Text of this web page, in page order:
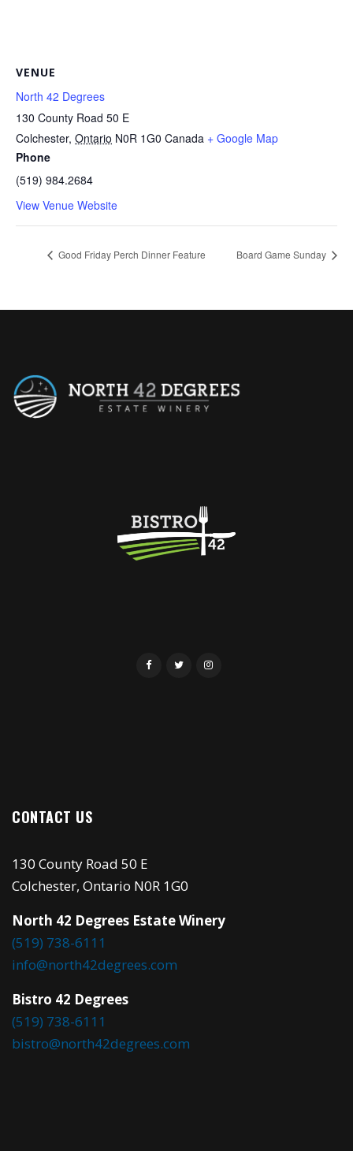
VENUE
North 42 Degrees
130 County Road 50 E
Colchester, Ontario N0R 1G0 Canada + Google Map
Phone
(519) 984.2684
View Venue Website
Good Friday Perch Dinner Feature Board Game Sunday
CONTACT US
130 County Road 50 E
Colchester, Ontario N0R 1G0
North 42 Degrees Estate Winery
(519) 738-6111
info@north42degrees.com
Bistro 42 Degrees
(519) 738-6111
bistro@north42degrees.com